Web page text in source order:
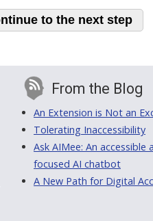
From the Blog
An Extension is Not an
Tolerating Inaccessibility
Ask AIMee: An accessible
focused AI chatbot
A New Path for Digital